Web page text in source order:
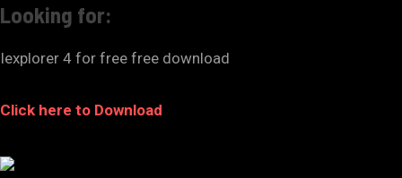
Looking for:
Iexplorer 4 for free free download
Click here to Download